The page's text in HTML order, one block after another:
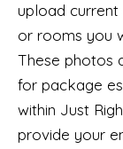
upload
or rooms you
These photos
for package
within Just
provide your